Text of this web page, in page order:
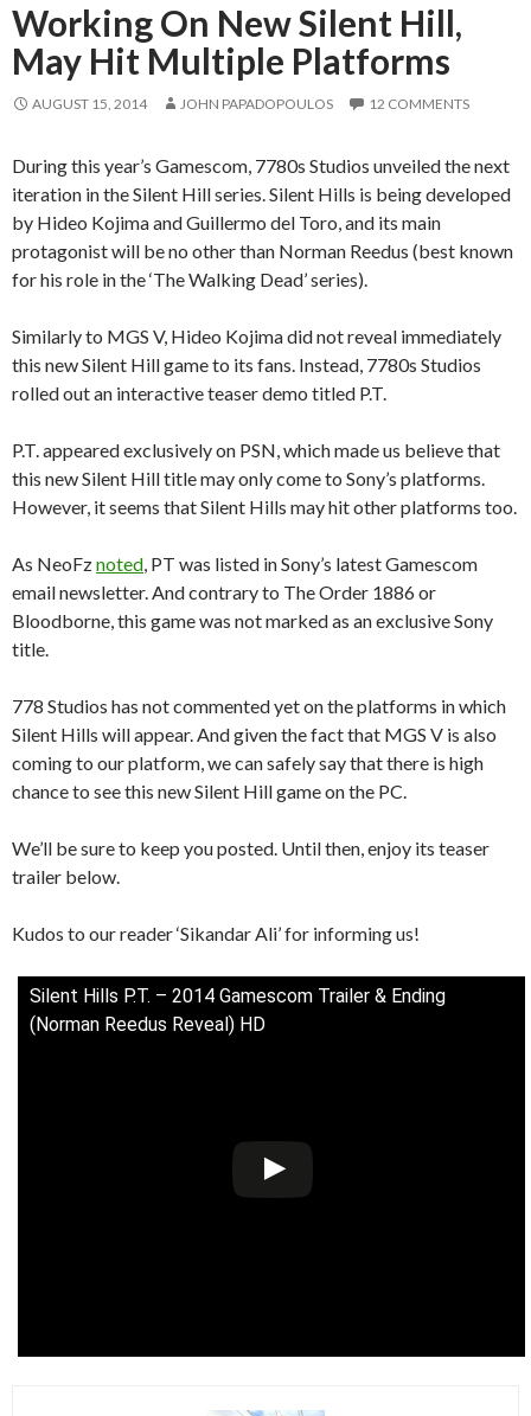
Working On New Silent Hill,
May Hit Multiple Platforms
AUGUST 15, 2014 JOHN PAPADOPOULOS 12 COMMENTS
During this year’s Gamescom, 7780s Studios unveiled the next
iteration in the Silent Hill series. Silent Hills is being developed
by Hideo Kojima and Guillermo del Toro, and its main
protagonist will be no other than Norman Reedus (best known
for his role in the ‘The Walking Dead’ series).
Similarly to MGS V, Hideo Kojima did not reveal immediately
this new Silent Hill game to its fans. Instead, 7780s Studios
rolled out an interactive teaser demo titled P.T.
P.T. appeared exclusively on PSN, which made us believe that
this new Silent Hill title may only come to Sony’s platforms.
However, it seems that Silent Hills may hit other platforms too.
As NeoFznoted , PT was listed in Sony’s latest Gamescom
email newsletter. And contrary to The Order 1886 or
Bloodborne, this game was not marked as an exclusive Sony
title.
778 Studios has not commented yet on the platforms in which
Silent Hills will appear. And given the fact that MGS V is also
coming to our platform, we can safely say that there is high
chance to see this new Silent Hill game on the PC.
We’ll be sure to keep you posted. Until then, enjoy its teaser
trailer below.
Kudos to our reader ‘Sikandar Ali’ for informing us!
Silent Hills P.T. – 2014 Gamescom Trailer & Ending
(Norman Reedus Reveal) HD